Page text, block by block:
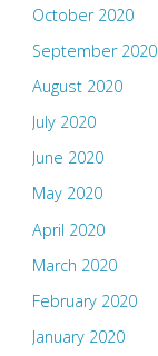
October 2020
September 2020
August 2020
July 2020
June 2020
May 2020
April 2020
March 2020
February 2020
January 2020